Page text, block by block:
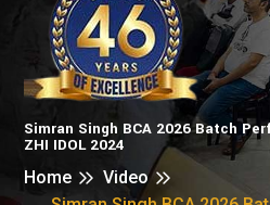
Simran Singh BCA 2026 Batch
ZHI IDOL 2024
Home
Video